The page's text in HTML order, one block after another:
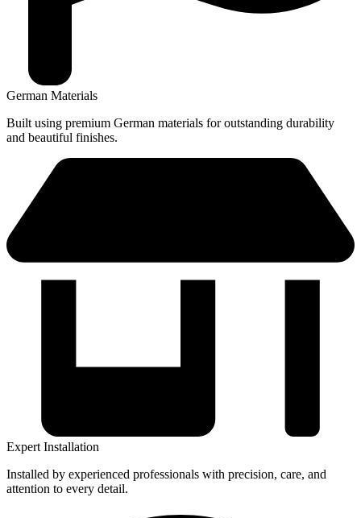
German Materials
Built using premium German materials for outstanding durability
and beautiful finishes.
Expert Installation
Installed by experienced professionals with precision, care, and
attention to every detail.